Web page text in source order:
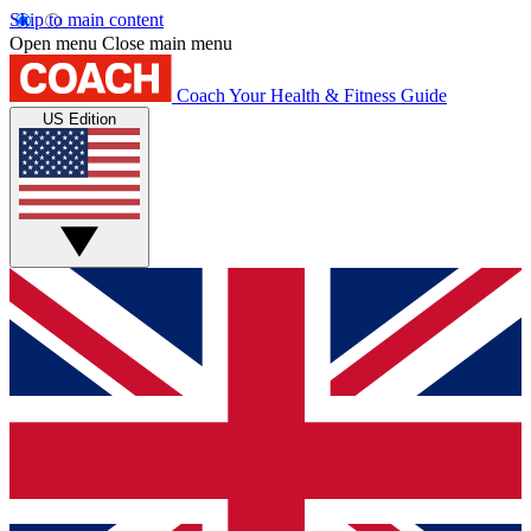
Skip to main content
Open menu Close main menu
Coach Your Health & Fitness Guide
US Edition